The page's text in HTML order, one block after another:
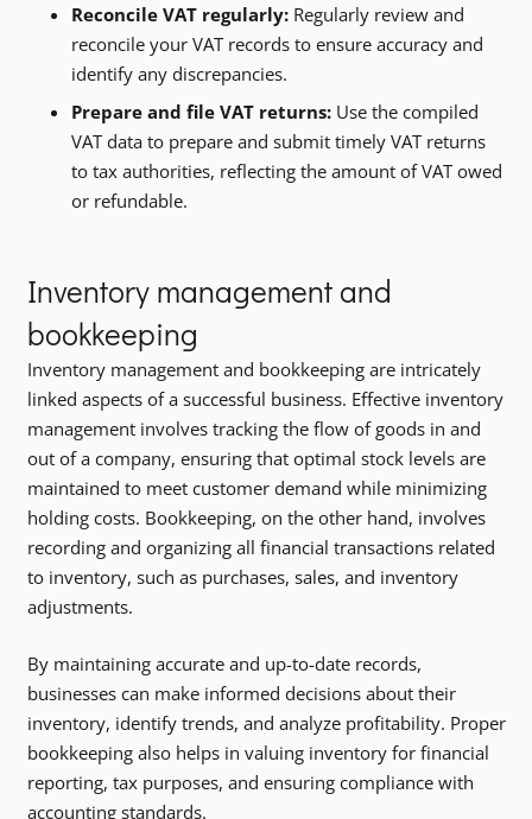
Reconcile VAT regularly: Regularly review and
reconcile your VAT records to ensure accuracy and
identify any discrepancies.
Prepare and file VAT returns: Use the compiled
VAT data to prepare and submit timely VAT returns
to tax authorities, reflecting the amount of VAT owed
or refundable.
Inventory management and
bookkeeping
Inventory management and bookkeeping are intricately
linked aspects of a successful business. Effective inventory
management involves tracking the flow of goods in and
out of a company, ensuring that optimal stock levels are
maintained to meet customer demand while minimizing
holding costs. Bookkeeping, on the other hand, involves
recording and organizing all financial transactions related
to inventory, such as purchases, sales, and inventory
adjustments.
By maintaining accurate and up-to-date records,
businesses can make informed decisions about their
inventory, identify trends, and analyze profitability. Proper
bookkeeping also helps in valuing inventory for financial
reporting, tax purposes, and ensuring compliance with
accounting standards.